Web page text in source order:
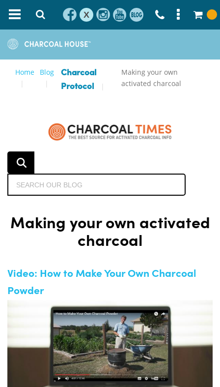
X
Home Blog
Charcoal
Protocol
Making your own
activated charcoal
Making your own activated
charcoal
Video: How to Make Your Own Charcoal
Powder